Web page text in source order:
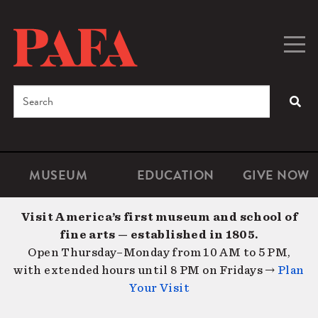
content
Microsite
Navigation
MUSEUM EDUCATION GIVE NOW
Search
Visit America’s first museum and school of
fine arts — established in 1805.
Open Thursday–Monday from 10 AM to 5 PM,
with extended hours until 8 PM on Fridays → Plan
Your Visit